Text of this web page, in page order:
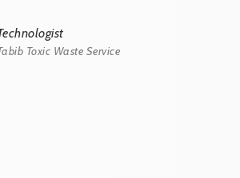
Toxic Waste Service